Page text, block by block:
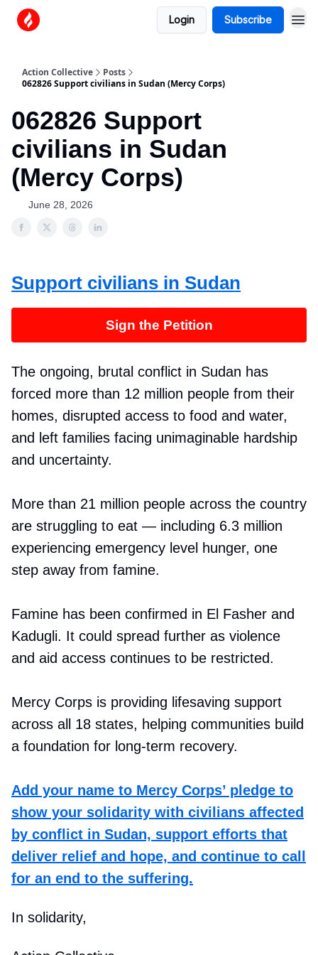
Login Subscribe
Action Collective
Posts
062826 Support civilians in Sudan (Mercy Corps)
062826 Support
civilians in Sudan
(Mercy Corps)
June 28, 2026
Support civilians in Sudan
Sign the Petition
The ongoing, brutal conflict in Sudan has
forced more than 12 million people from their
homes, disrupted access to food and water,
and left families facing unimaginable hardship
and uncertainty.
More than 21 million people across the country
are struggling to eat — including 6.3 million
experiencing emergency level hunger, one
step away from famine.
Famine has been confirmed in El Fasher and
Kadugli. It could spread further as violence
and aid access continues to be restricted.
Mercy Corps is providing lifesaving support
across all 18 states, helping communities build
a foundation for long-term recovery.
Add your name to Mercy Corps’ pledge to
show your solidarity with civilians affected
by conflict in Sudan, support efforts that
deliver relief and hope, and continue to call
for an end to the suffering.
In solidarity,